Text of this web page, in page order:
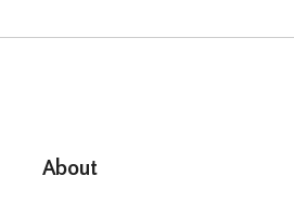
About